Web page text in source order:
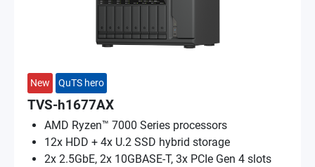
New QuTS hero
TVS-h1677AX
AMD Ryzen™ 7000 Series processors
12x HDD + 4x U.2 SSD hybrid storage
2x 2.5GbE, 2x 10GBASE-T, 3x PCIe Gen 4 slots